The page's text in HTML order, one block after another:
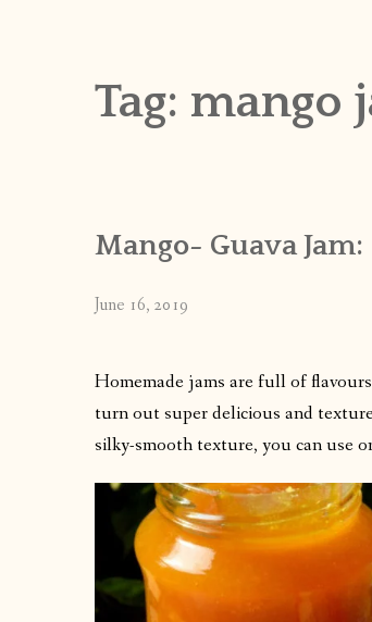
Tag: mango
Mango- Guava Jam:
June 16, 2019
Homemade jams are full of
turn out super delicious and
silky-smooth texture, you can use